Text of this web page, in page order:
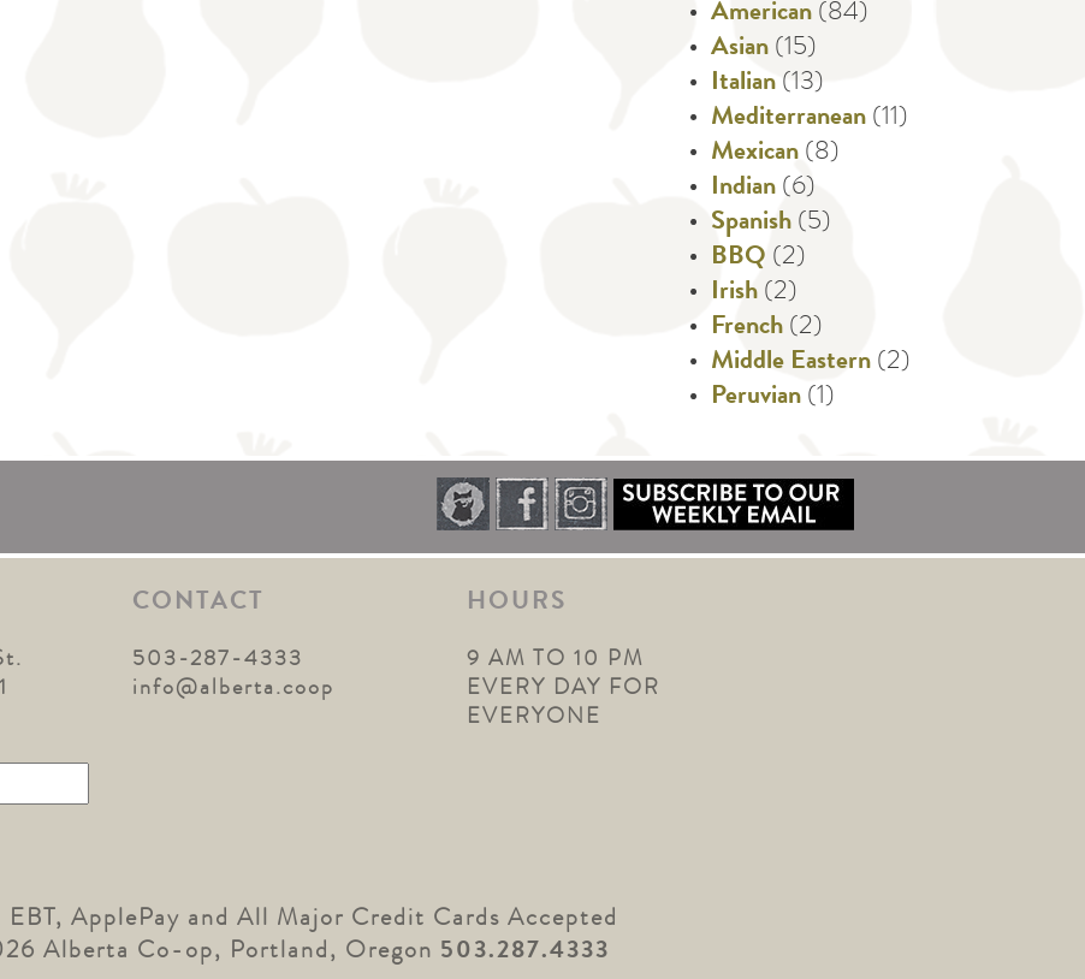
American (84)
Asian (15)
Italian (13)
Mediterranean (11)
Mexican (8)
Indian (6)
Spanish (5)
BBQ (2)
Irish (2)
French (2)
Middle Eastern (2)
Peruvian (1)
CONTACT
503-287-4333
info@alberta.coop
HOURS
9 AM TO 10 PM
EVERY DAY FOR
EVERYONE
EBT, ApplePay and All Major Credit Cards Accepted
Alberta Co-op, Portland, Oregon 503.287.4333